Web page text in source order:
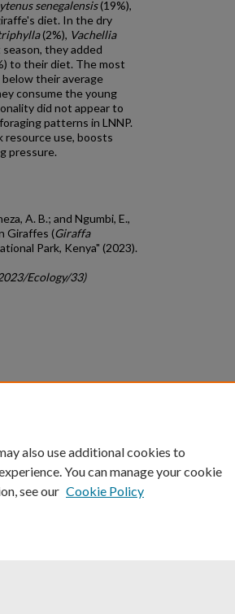
senegalensis(19%),
diet. In the dry
(2%), Vachellia
they added
to their diet. The most
their average
consume the young
did not appear to
patterns in LNNP.
resource use, boosts
pressure.
A. B.; and Ngumbi, E.,
Giraffes (Giraffa
Park, Kenya" (2023).
Ecology/33)
of Kentucky ®
Accreditation Directory
also use additional cookies to
You can manage your cookie
see our Cookie Policy